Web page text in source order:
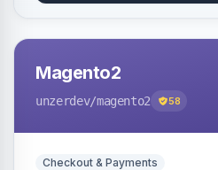
Magento2
unzerdev/magento2 58
Checkout & Payments